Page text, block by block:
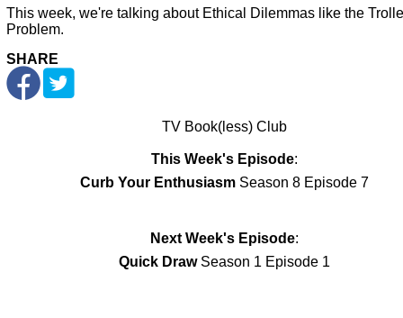
This week, we're talking about Ethical Dilemmas like the
Problem.
SHARE
TV Book(less) Club
This Week's Episode:
Curb Your Enthusiasm Season 8 Episode 7
Next Week's Episode:
Quick DrawSeason 1 Episode 1